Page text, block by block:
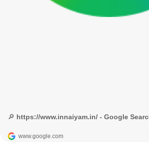
🔎 https://www.innaiyam.in/ - Google
www.google.com